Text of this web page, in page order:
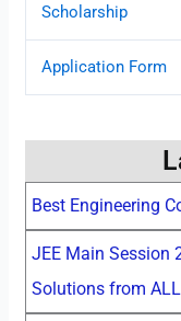
Scholarship
Application Form
Best Engineering
JEE Main Session
Solutions from